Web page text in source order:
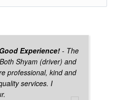
due to its safety,
environment.
Experience! - The
Shyam (driver) and
professional, kind and
services. I